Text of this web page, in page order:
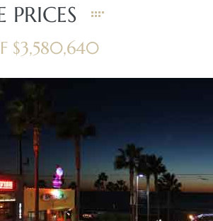
$3,580,640